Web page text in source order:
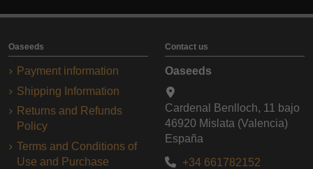
Oaseeds
Payment information
Shipping Information
Returns and Refunds
Policy
Terms and Conditions of
Use and Purchase
Contact us
Oaseeds
Cardenal Benlloch, 11 bajo
46920 Mislata (Valencia)
España
+34 661782152